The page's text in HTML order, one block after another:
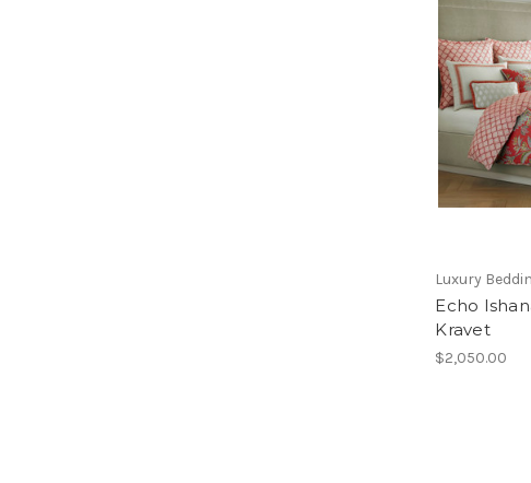
Luxury
Echo
Kravet
$2,050.00